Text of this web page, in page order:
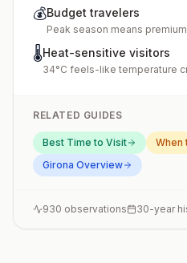
💰Budget travelers
Peak season means
🌡️Heat-sensitive visitors
34°C feels-like temperature
RELATED GUIDES
Best Time to Visit
When
Girona Overview
930 observations 30-year